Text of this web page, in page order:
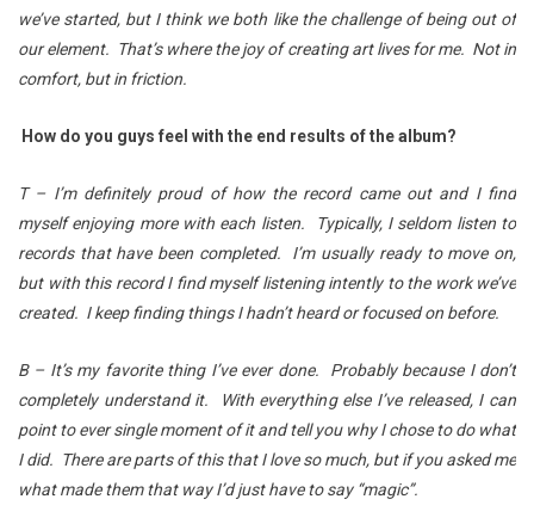
we’ve started, but I think we both like the challenge of being out of
our element. That’s where the joy of creating art lives for me. Not in
comfort, but in friction.
How do you guys feel with the end results of the album?
T – I’m definitely proud of how the record came out and I find
myself enjoying more with each listen. Typically, I seldom listen to
records that have been completed. I’m usually ready to move on,
but with this record I find myself listening intently to the work we’ve
created. I keep finding things I hadn’t heard or focused on before.
B – It’s my favorite thing I’ve ever done. Probably because I don’t
completely understand it. With everything else I’ve released, I can
point to ever single moment of it and tell you why I chose to do what
I did. There are parts of this that I love so much, but if you asked me
what made them that way I’d just have to say “magic”.